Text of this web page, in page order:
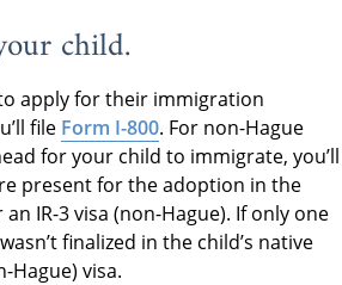
child.
apply for their immigration
file Form I-800. For non-Hague
for your child to immigrate, you’ll
present for the adoption in the
IR-3 visa (non-Hague). If only one
finalized in the child’s native
Hague) visa.